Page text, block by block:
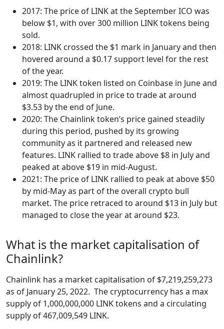
2017: The price of LINK at the September ICO was
below $1, with over 300 million LINK tokens being
sold.
2018: LINK crossed the $1 mark in January and then
hovered around a $0.17 support level for the rest
of the year.
2019: The LINK token listed on Coinbase in June and
almost quadrupled in price to trade at around
$3.53 by the end of June.
2020: The Chainlink token’s price gained steadily
during this period, pushed by its growing
community as it partnered and released new
features. LINK rallied to trade above $8 in July and
peaked at above $19 in mid-August.
2021: The price of LINK rallied to peak at above $50
by mid-May as part of the overall crypto bull
market. The price retraced to around $13 in July but
managed to close the year at around $23.
What is the market capitalisation of
Chainlink?
Chainlink has a market capitalisation of $7,219,259,273
as of January 25, 2022. The cryptocurrency has a max
supply of 1,000,000,000 LINK tokens and a circulating
supply of 467,009,549 LINK.